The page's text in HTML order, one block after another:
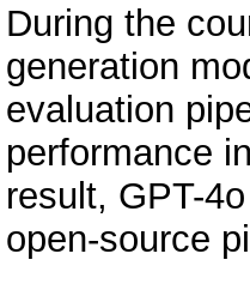
During the
generation
evaluation
performance
result, GPT-
open-source